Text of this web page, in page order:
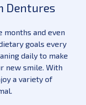
Dentures
months and even
goals every
daily to make
new smile. With
a variety of